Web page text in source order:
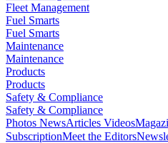
Fleet Management
Fuel Smarts
Fuel Smarts
Maintenance
Maintenance
Products
Products
Safety & Compliance
Safety & Compliance
Photos NewsArticles Videos
SubscriptionMeet the Editors